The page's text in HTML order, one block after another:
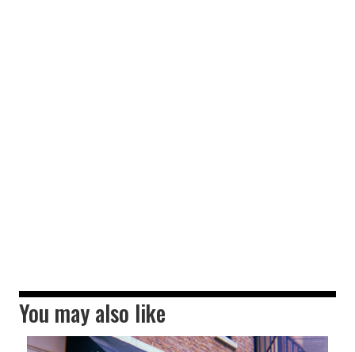
You may also like